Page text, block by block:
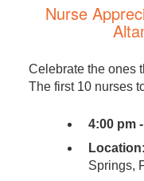
Nurse
Celebrate the ones
The first 10 nurses
4:00 pm
Location:
Springs,